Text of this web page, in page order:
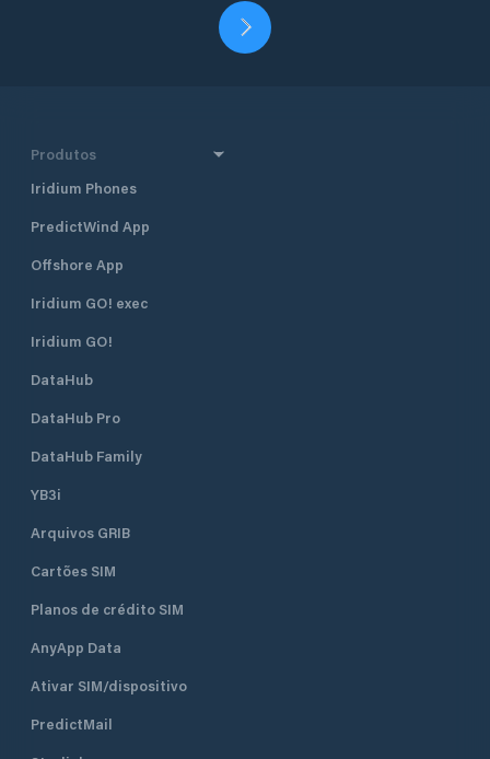
Produtos
Iridium Phones
PredictWind App
Offshore App
Iridium GO! exec
Iridium GO!
DataHub
DataHub Pro
DataHub Family
YB3i
Arquivos GRIB
Cartões SIM
Planos de crédito SIM
AnyApp Data
Ativar SIM/dispositivo
PredictMail